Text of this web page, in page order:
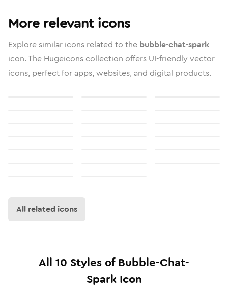
More relevant icons
Explore similar icons related to the bubble-chat-spark
icon. The Hugeicons collection offers UI-friendly vector
icons, perfect for apps, websites, and digital products.
All related icons
All 10 Styles ofBubble-Chat-
SparkIcon